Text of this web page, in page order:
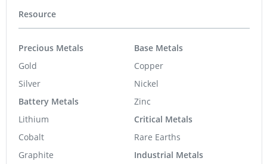
Resource
Precious Metals
Gold
Silver
Battery Metals
Lithium
Cobalt
Graphite
Base Metals
Copper
Nickel
Zinc
Critical Metals
Rare Earths
Industrial Metals